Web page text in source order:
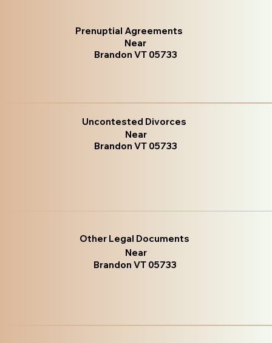
Prenuptial Agreements
Near
Brandon VT 05733
Uncontested Divorces
Near
Brandon VT 05733
Other Legal Documents
Near
Brandon VT 05733